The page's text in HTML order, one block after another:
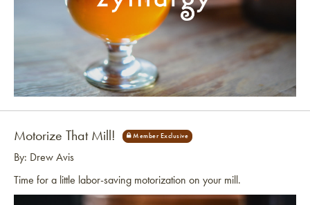
Motorize That Mill!
By: Drew Avis
Time for a little labor-saving motorization on your mill.